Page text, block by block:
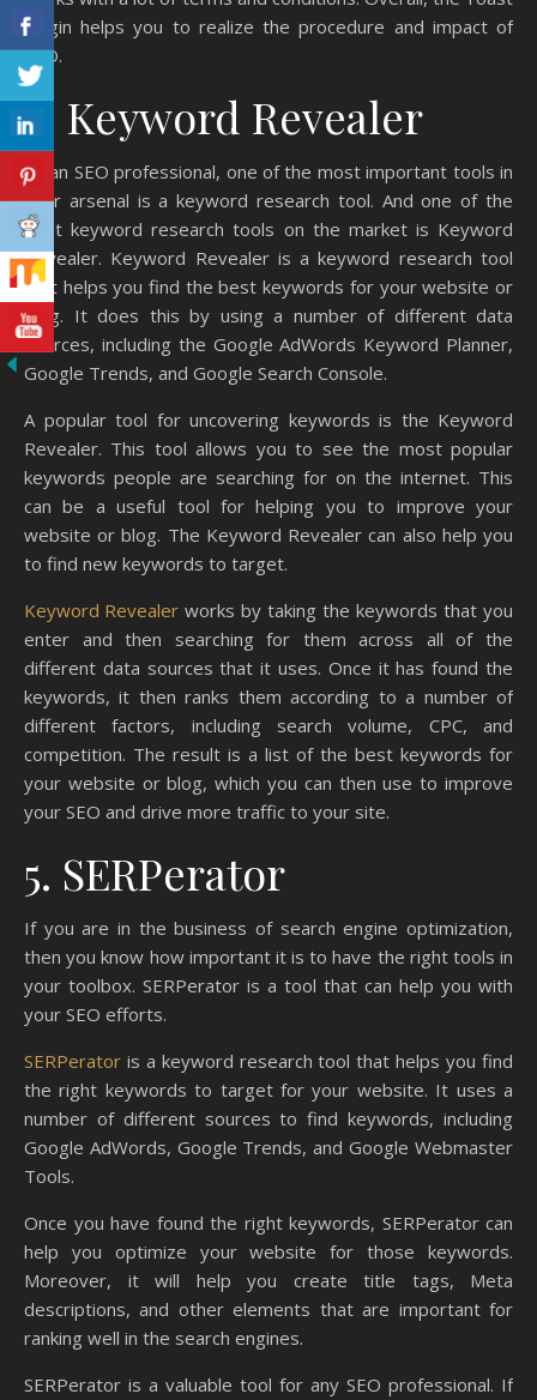
plugin helps you to realize the procedure and impact of
SEO.
4. Keyword Revealer
As an SEO professional, one of the most important tools in
your arsenal is a keyword research tool. And one of the
best keyword research tools on the market is Keyword
Revealer. Keyword Revealer is a keyword research tool
that helps you find the best keywords for your website or
blog. It does this by using a number of different data
sources, including the Google AdWords Keyword Planner,
Google Trends, and Google Search Console.
A popular tool for uncovering keywords is the Keyword
Revealer. This tool allows you to see the most popular
keywords people are searching for on the internet. This
can be a useful tool for helping you to improve your
website or blog. The Keyword Revealer can also help you
to find new keywords to target.
Keyword Revealer works by taking the keywords that you
enter and then searching for them across all of the
different data sources that it uses. Once it has found the
keywords, it then ranks them according to a number of
different factors, including search volume, CPC, and
competition. The result is a list of the best keywords for
your website or blog, which you can then use to improve
your SEO and drive more traffic to your site.
5. SERPerator
If you are in the business of search engine optimization,
then you know how important it is to have the right tools in
your toolbox. SERPerator is a tool that can help you with
your SEO efforts.
SERPerator is a keyword research tool that helps you find
the right keywords to target for your website. It uses a
number of different sources to find keywords, including
Google AdWords, Google Trends, and Google Webmaster
Tools.
Once you have found the right keywords, SERPerator can
help you optimize your website for those keywords.
Moreover, it will help you create title tags, Meta
descriptions, and other elements that are important for
ranking well in the search engines.
SERPerator is a valuable tool for any SEO professional. If